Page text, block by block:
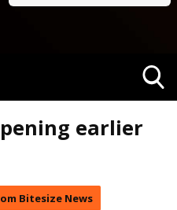
Search
Visibility
earlier
Bitesize News